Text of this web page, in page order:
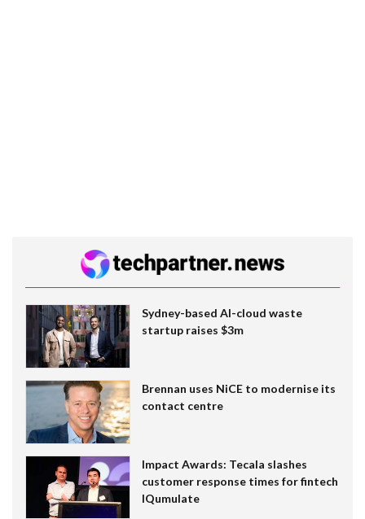
Sydney-based AI-cloud waste
startup raises $3m
Brennan uses NiCE to modernise its
contact centre
Impact Awards: Tecala slashes
customer response times for fintech
IQumulate